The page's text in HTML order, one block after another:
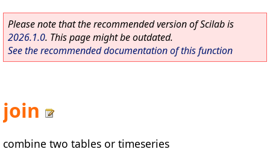
Please note that the recommended version of Scilab is
2026.1.0. This page might be outdated.
See the recommended documentation of this function
join
combine two tables or timeseries